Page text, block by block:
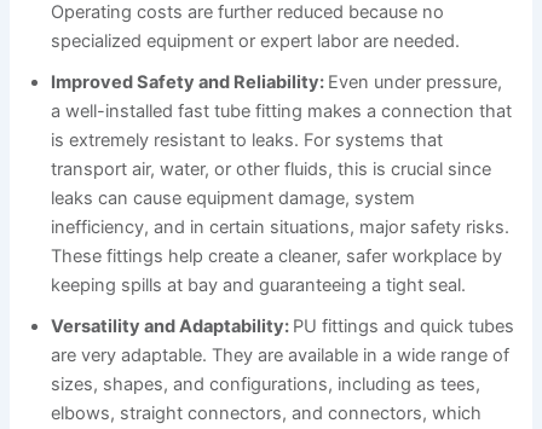
Operating costs are further reduced because no
specialized equipment or expert labor are needed.
Improved Safety and Reliability: Even under pressure,
a well-installed fast tube fitting makes a connection that
is extremely resistant to leaks. For systems that
transport air, water, or other fluids, this is crucial since
leaks can cause equipment damage, system
inefficiency, and in certain situations, major safety risks.
These fittings help create a cleaner, safer workplace by
keeping spills at bay and guaranteeing a tight seal.
Versatility and Adaptability: PU fittings and quick tubes
are very adaptable. They are available in a wide range of
sizes, shapes, and configurations, including as tees,
elbows, straight connectors, and connectors, which